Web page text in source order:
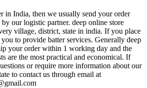
in India, then we usually send your order
our logistic partner. deep online store
village, district, state in india. If you place
to provide batter services. Generally deep
your order within 1 working day and the
are the most practical and economical. If
or require more information about our
to contact us through email at